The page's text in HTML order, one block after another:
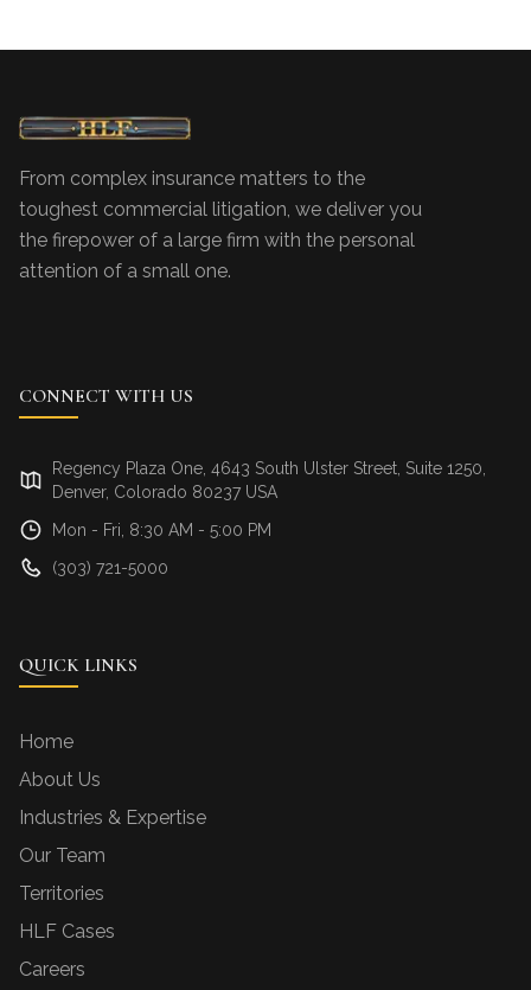
From complex insurance matters to the
toughest commercial litigation, we deliver you
the firepower of a large firm with the personal
attention of a small one.
CONNECT WITH US
Regency Plaza One, 4643 South Ulster Street, Suite 1250,
Denver, Colorado 80237 USA
Mon - Fri, 8:30 AM - 5:00 PM
(303) 721-5000
QUICK LINKS
Home
About Us
Industries & Expertise
Our Team
Territories
HLF Cases
Careers